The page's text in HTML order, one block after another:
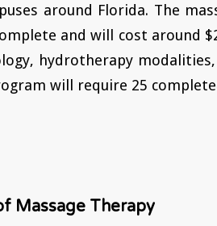
around Florida. The
and will cost around
hydrotherapy
will require 25
Massage Therapy